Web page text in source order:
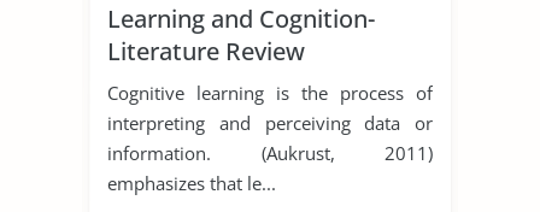
Learning and Cognition-
Literature Review
Cognitive learning is the process of
interpreting and perceiving data or
information. (Aukrust, 2011)
emphasizes that le...